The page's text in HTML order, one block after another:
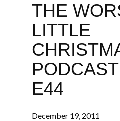
THE
LITTLE
E44
December 19, 2011